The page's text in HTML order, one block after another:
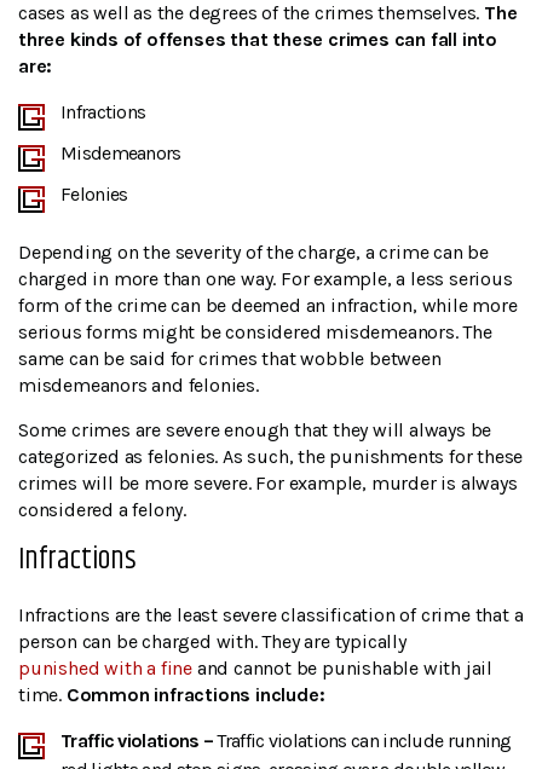
cases as well as the degrees of the crimes themselves. The
three kinds of offenses that these crimes can fall into
are:
Infractions
Misdemeanors
Felonies
Depending on the severity of the charge, a crime can be
charged in more than one way. For example, a less serious
form of the crime can be deemed an infraction, while more
serious forms might be considered misdemeanors. The
same can be said for crimes that wobble between
misdemeanors and felonies.
Some crimes are severe enough that they will always be
categorized as felonies. As such, the punishments for these
crimes will be more severe. For example, murder is always
considered a felony.
Infractions
Infractions are the least severe classification of crime that a
person can be charged with. They are typically
punished with a fine and cannot be punishable with jail
time. Common infractions include:
Traffic violations –Traffic violations can include running